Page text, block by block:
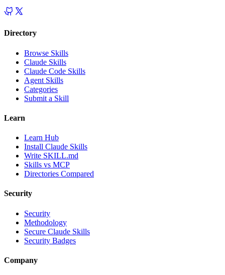
Directory
Browse Skills
Claude Skills
Claude Code Skills
Agent Skills
Categories
Submit a Skill
Learn
Learn Hub
Install Claude Skills
Write SKILL.md
Skills vs MCP
Directories Compared
Security
Security
Methodology
Secure Claude Skills
Security Badges
Company